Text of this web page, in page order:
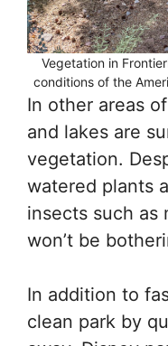
Vegetation in
conditions of the
In other areas
and lakes are
vegetation.
watered plants
insects such as
won’t be
In addition to
clean park by